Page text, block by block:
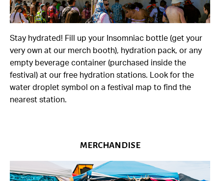
Stay hydrated! Fill up your Insomniac bottle (get your
very own at our merch booth), hydration pack, or any
empty beverage container (purchased inside the
festival) at our free hydration stations. Look for the
water droplet symbol on a festival map to find the
nearest station.
MERCHANDISE